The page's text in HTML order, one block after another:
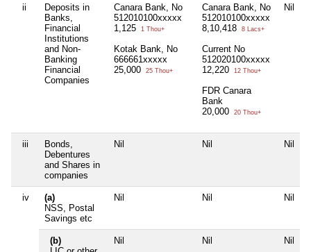
ii
Deposits in
Banks,
Financial
Institutions
and Non-
Banking
Financial
Companies
Canara Bank, No
512010100xxxxx
1,125
1 Thou+
Kotak Bank, No
666661xxxxx
25,000
25 Thou+
Canara Bank, No
512010100xxxxx
8,10,418
8 Lacs+
Current No
512020100xxxxx
12,220
12 Thou+
FDR Canara
Bank
20,000
20 Thou+
Nil
iii
Bonds,
Debentures
and Shares in
companies
Nil Nil Nil
iv
(a)
NSS, Postal
Savings etc
Nil Nil Nil
(b)
Nil Nil Nil